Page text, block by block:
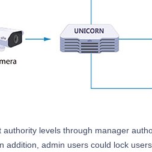
levels through manager
addition, admin users could lock